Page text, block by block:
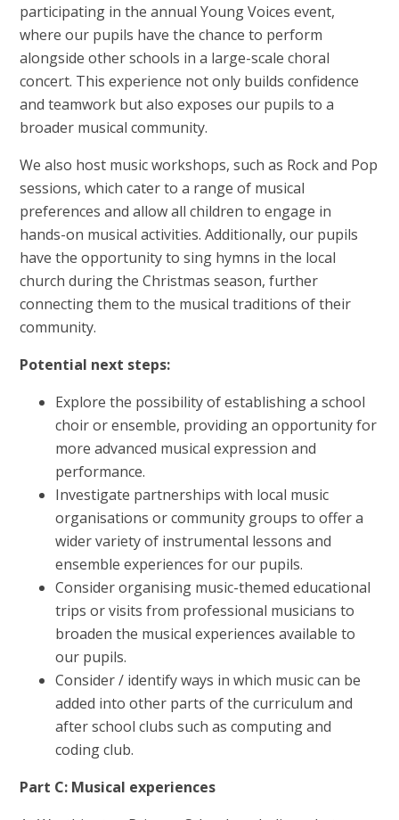
participating in the annual Young Voices event,
where our pupils have the chance to perform
alongside other schools in a large-scale choral
concert. This experience not only builds confidence
and teamwork but also exposes our pupils to a
broader musical community.
We also host music workshops, such as Rock and Pop
sessions, which cater to a range of musical
preferences and allow all children to engage in
hands-on musical activities. Additionally, our pupils
have the opportunity to sing hymns in the local
church during the Christmas season, further
connecting them to the musical traditions of their
community.
Potential next steps:
Explore the possibility of establishing a school
choir or ensemble, providing an opportunity for
more advanced musical expression and
performance.
Investigate partnerships with local music
organisations or community groups to offer a
wider variety of instrumental lessons and
ensemble experiences for our pupils.
Consider organising music-themed educational
trips or visits from professional musicians to
broaden the musical experiences available to
our pupils.
Consider / identify ways in which music can be
added into other parts of the curriculum and
after school clubs such as computing and
coding club.
Part C: Musical experiences